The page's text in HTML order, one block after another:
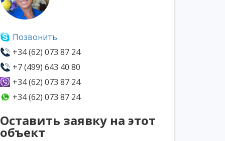
Позвонить
+34 (62) 073 87 24
+7 (499) 643 40 80
+34 (62) 073 87 24
+34 (62) 073 87 24
Оставить заявку на этот
объект